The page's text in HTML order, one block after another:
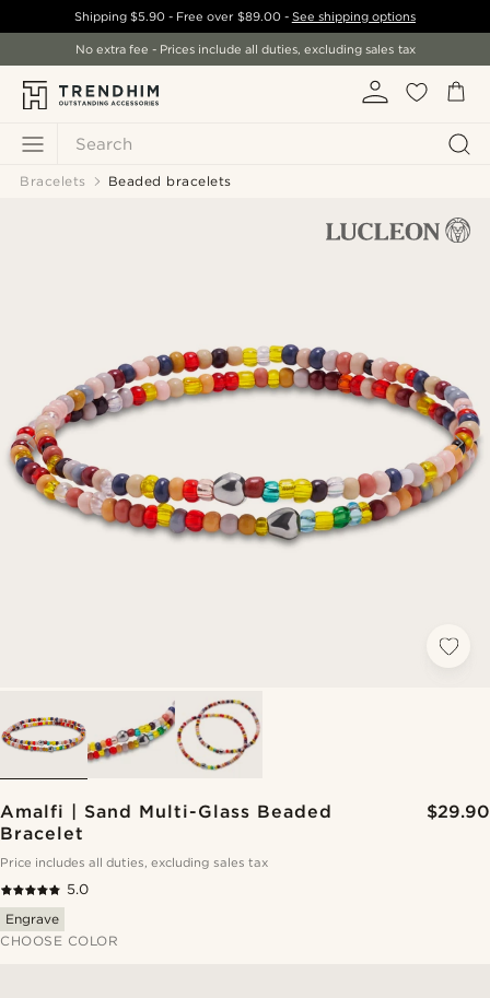
Search
Shipping$5.90 - Free over $89.00- See shipping options
No extra fee - Prices include all duties, excluding sales tax
Bracelets Beaded bracelets
Amalfi | Sand Multi-Glass Beaded
Bracelet
$29.90
Price includes all duties, excluding sales tax
5.0
Engrave
CHOOSE COLOR